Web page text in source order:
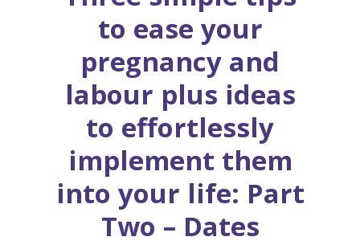
to ease your
pregnancy and
labour plus ideas
to effortlessly
implement them
into your life: Part
Two – Dates